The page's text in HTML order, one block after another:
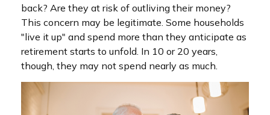
back? Are they at risk of outliving their money?
This concern may be legitimate. Some households
"live it up" and spend more than they anticipate as
retirement starts to unfold. In 10 or 20 years,
though, they may not spend nearly as much.